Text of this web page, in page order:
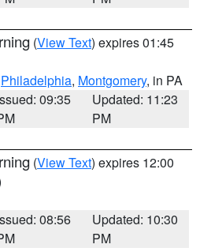
(View Text) expires 01:45
Philadelphia, Montgomery, in PA
09:35
Updated: 11:23
PM
(View Text) expires 12:00
08:56
Updated: 10:30
PM